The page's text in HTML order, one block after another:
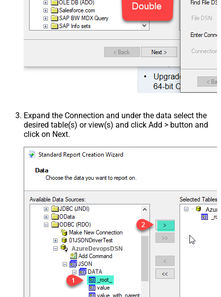
Expand the Connection and under the data select the
desired table(s) or view(s) and click Add > button and
click on Next.
AzureDevopsDSN